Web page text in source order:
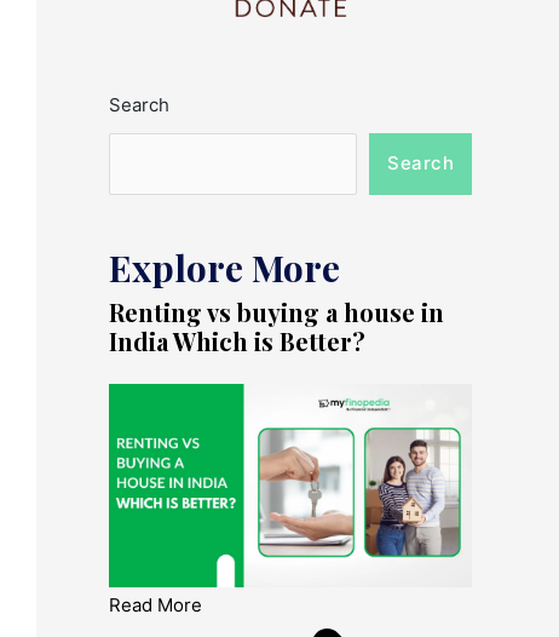
Search
Search
Explore More
Renting vs buying a house in
India Which is Better?
Read More